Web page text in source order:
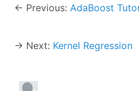
← Previous: AdaBoost
→ Next: Kernel Regression